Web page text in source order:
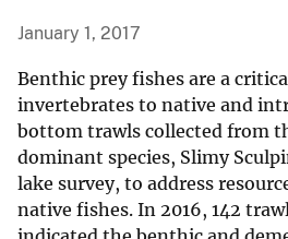
i
c
a
l
S
u
January 1, 2017
Benthic prey fishes are a
invertebrates to native and
bottom trawls collected from
dominant species, Slimy
lake survey, to address
native fishes. In 2016, 142